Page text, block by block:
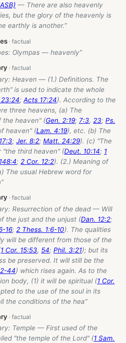
— There are also heavenly
but the glory of the heavenly is
earthly is another.”
Olympas — heavenly”
Heaven — (1.) Definitions. The
is used to indicate the whole
23:24; Acts 17:24). According to the
three heavens, (a) The
the heaven" (Gen. 2:19; 7:3, 23; Ps.
heaven" (Lam. 4:19), etc. (b) The
; Jer. 8:2; Matt. 24:29). (c) "The
"the third heaven" (Deut. 10:14; 1
148:4; 2 Cor. 12:2). (2.) Meaning of
The usual Hebrew word for
Resurrection of the dead — Will
the just and the unjust (Dan. 12:2;
16; 2 Thess. 1:6-10). The qualities
will be different from those of the
1 Cor. 15:53, 54; Phil. 3:21); but its
be preserved. It will still be the
44) which rises again. As to the
body, (1) it will be spiritual (1 Cor.
to the use of the soul in its
the conditions of the hea”
Temple — First used of the
"the temple of the Lord" (1 Sam.